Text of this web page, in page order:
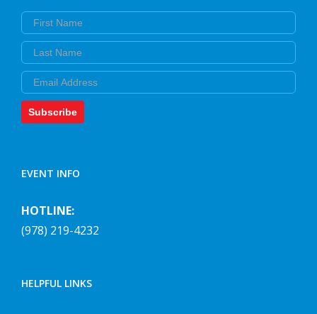
First Name
Last Name
Email
Subscribe
EVENT INFO
HOTLINE:
(978) 219-4232
HELPFUL LINKS